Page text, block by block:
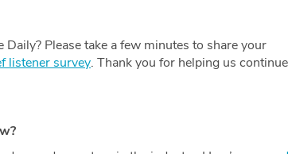
Please take a few minutes to share your
listener survey. Thank you for helping us